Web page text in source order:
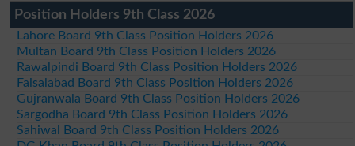
Position Holders 9th Class 2026
Lahore Board 9th Class Position Holders 2026
Multan Board 9th Class Position Holders 2026
Rawalpindi Board 9th Class Position Holders 2026
Faisalabad Board 9th Class Position Holders 2026
Gujranwala Board 9th Class Position Holders 2026
Sargodha Board 9th Class Position Holders 2026
Sahiwal Board 9th Class Position Holders 2026